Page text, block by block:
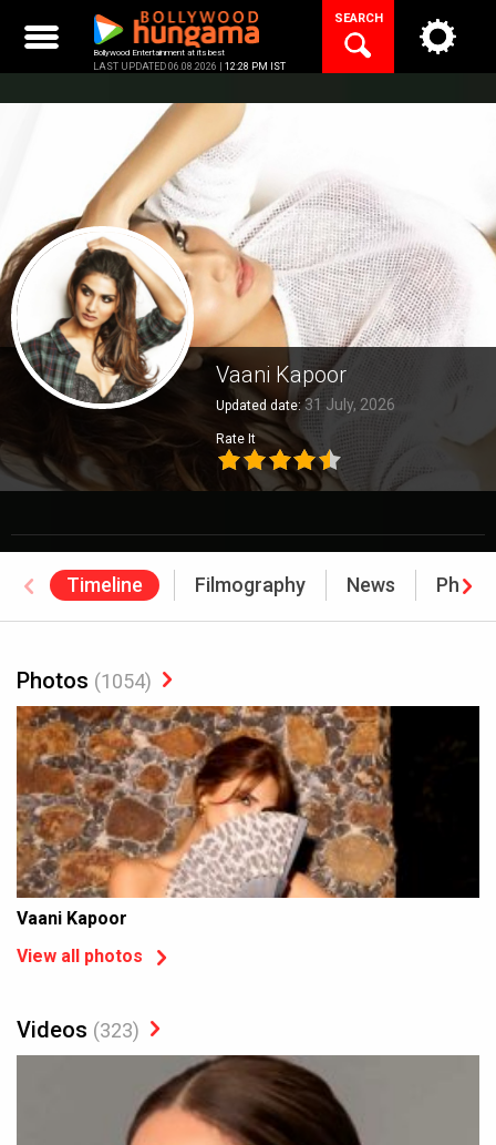
content
Bollywood Entertainment at its best
LAST UPDATED 06.08.2026 | 12:28 PM IST
SEARCH
Vaani Kapoor
Updated date:31 July, 2026
Rate It
Timeline Filmography News
Photos (1054)
Vaani Kapoor
View all photos
Videos (323)